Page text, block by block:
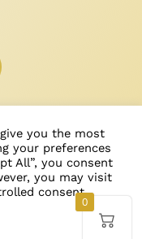
MODERATION!
2025
you the most
your preferences
All”, you consent
you may visit
consent.
0